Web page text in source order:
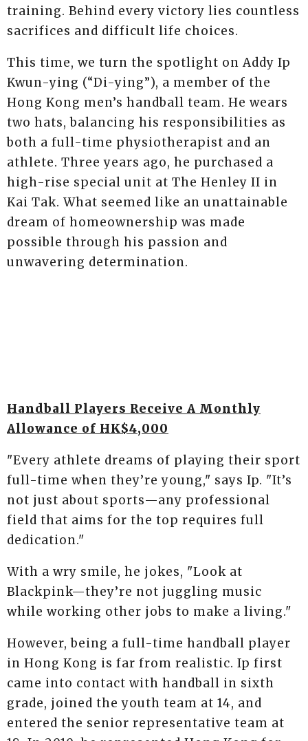
training. Behind every victory lies countless
sacrifices and difficult life choices.
This time, we turn the spotlight on Addy Ip
Kwun-ying (“Di-ying”), a member of the
Hong Kong men’s handball team. He wears
two hats, balancing his responsibilities as
both a full-time physiotherapist and an
athlete. Three years ago, he purchased a
high-rise special unit at The Henley II in
Kai Tak. What seemed like an unattainable
dream of homeownership was made
possible through his passion and
unwavering determination.
Handball Players Receive A Monthly
Allowance of HK$4,000
"Every athlete dreams of playing their sport
full-time when they’re young," says Ip. "It’s
not just about sports—any professional
field that aims for the top requires full
dedication."
With a wry smile, he jokes, "Look at
Blackpink—they’re not juggling music
while working other jobs to make a living."
However, being a full-time handball player
in Hong Kong is far from realistic. Ip first
came into contact with handball in sixth
grade, joined the youth team at 14, and
entered the senior representative team at